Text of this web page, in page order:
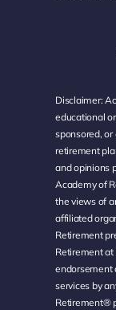
Disclaimer:
educational
sponsored, or
retirement
and opinions
Academy of
the views of
affiliated
Retirement
Retirement
endorsement
services by
Retirement®